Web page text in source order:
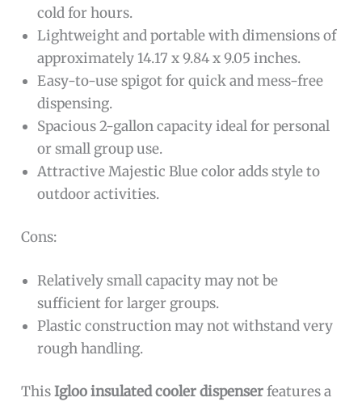
cold for hours.
Lightweight and portable with dimensions of
approximately 14.17 x 9.84 x 9.05 inches.
Easy-to-use spigot for quick and mess-free
dispensing.
Spacious 2-gallon capacity ideal for personal
or small group use.
Attractive Majestic Blue color adds style to
outdoor activities.
Cons:
Relatively small capacity may not be
sufficient for larger groups.
Plastic construction may not withstand very
rough handling.
ThisIgloo insulated cooler dispenserfeatures a